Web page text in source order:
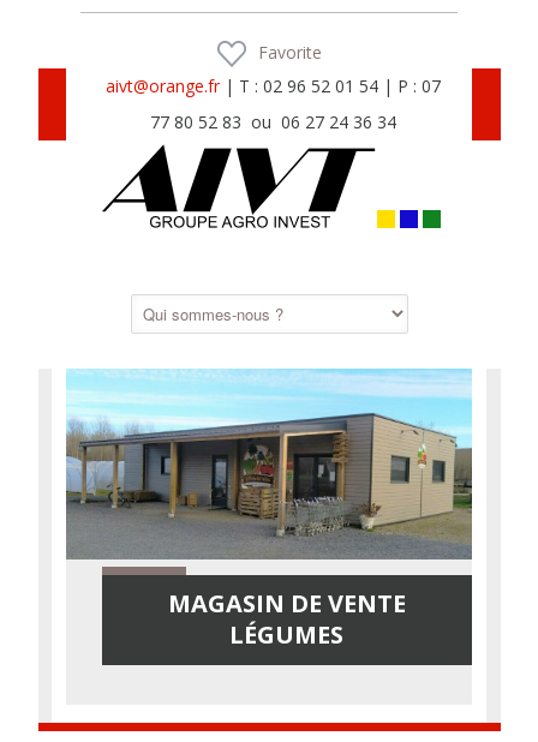
Favorite
aivt@orange.fr| T : 02 96 52 01 54 | P : 07
77 80 52 83 ou 06 27 24 36 34
MAGASIN DE VENTE
LÉGUMES